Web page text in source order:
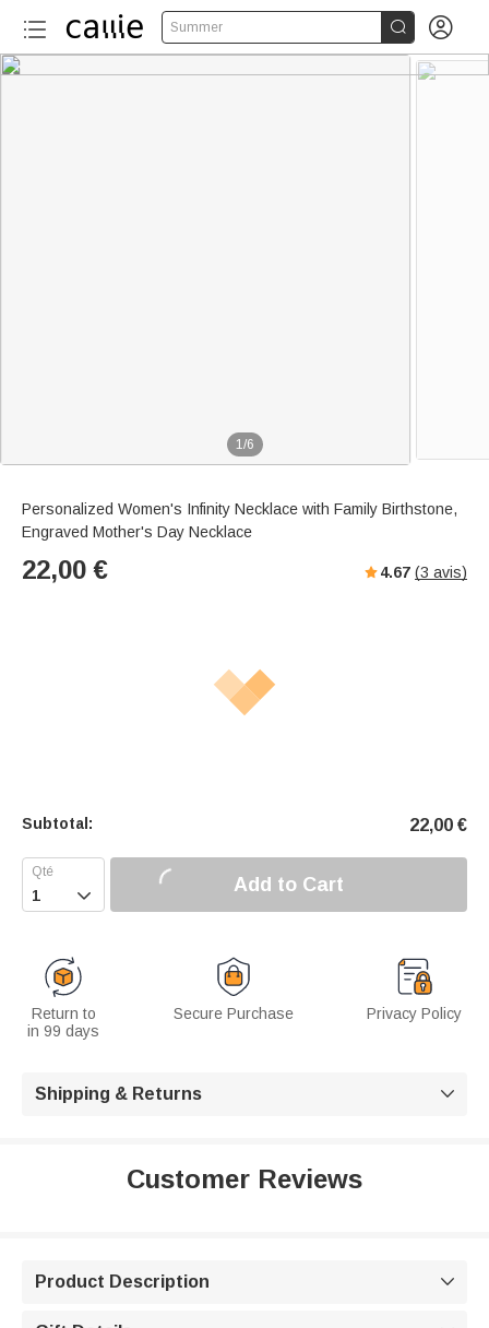
Summer  
1/6
Personalized Women's Infinity Necklace with Family Birthstone,
Engraved Mother's Day Necklace
22,00 € 4.67 (3 avis)
Subtotal: 22,00 €
 Add to Cart
Return to
in 99 days
Secure Purchase Privacy Policy
Shipping & Returns 
Customer Reviews
Product Description 